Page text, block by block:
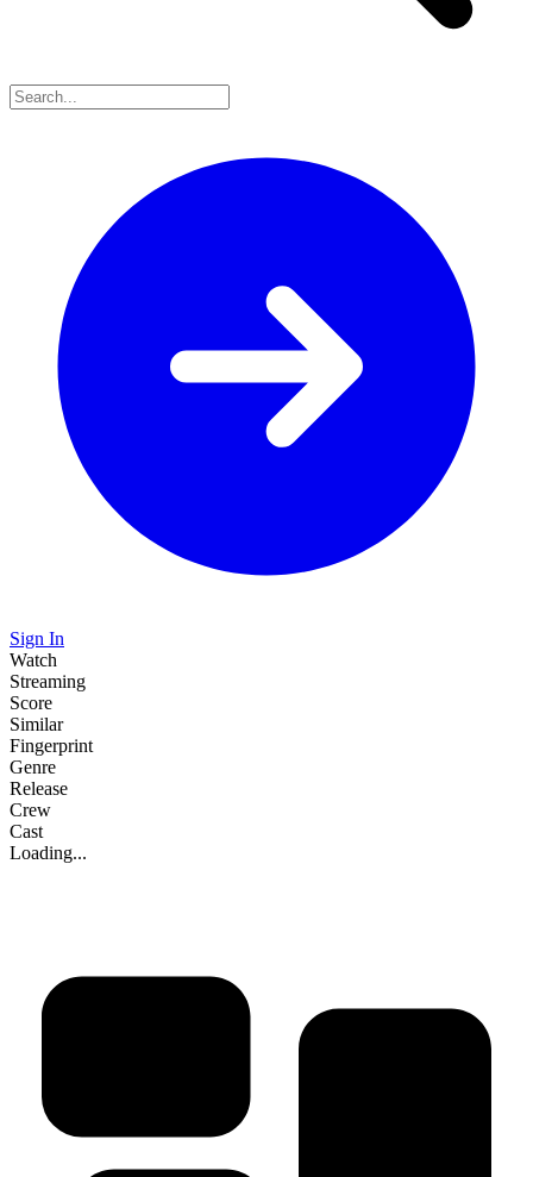
Sign In
Watch
Streaming
Score
Similar
Fingerprint
Genre
Release
Crew
Cast
Loading...